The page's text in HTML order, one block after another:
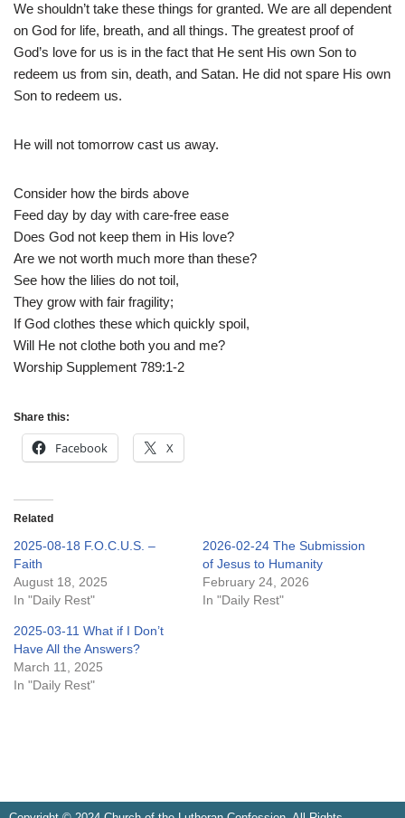
We shouldn’t take these things for granted. We are all dependent
on God for life, breath, and all things. The greatest proof of
God’s love for us is in the fact that He sent His own Son to
redeem us from sin, death, and Satan. He did not spare His own
Son to redeem us.
He will not tomorrow cast us away.
Consider how the birds above
Feed day by day with care-free ease
Does God not keep them in His love?
Are we not worth much more than these?
See how the lilies do not toil,
They grow with fair fragility;
If God clothes these which quickly spoil,
Will He not clothe both you and me?
Worship Supplement 789:1-2
Share this:
Facebook X
Related
2025-08-18 F.O.C.U.S. –
Faith
August 18, 2025
In "Daily Rest"
2026-02-24 The Submission
of Jesus to Humanity
February 24, 2026
In "Daily Rest"
2025-03-11 What if I Don’t
Have All the Answers?
March 11, 2025
In "Daily Rest"